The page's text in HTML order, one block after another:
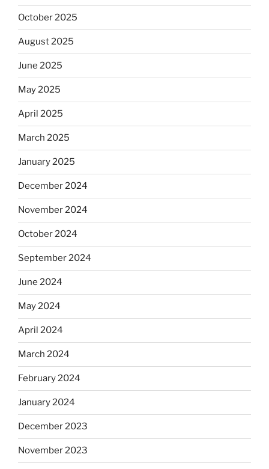
October 2025
August 2025
June 2025
May 2025
April 2025
March 2025
January 2025
December 2024
November 2024
October 2024
September 2024
June 2024
May 2024
April 2024
March 2024
February 2024
January 2024
December 2023
November 2023